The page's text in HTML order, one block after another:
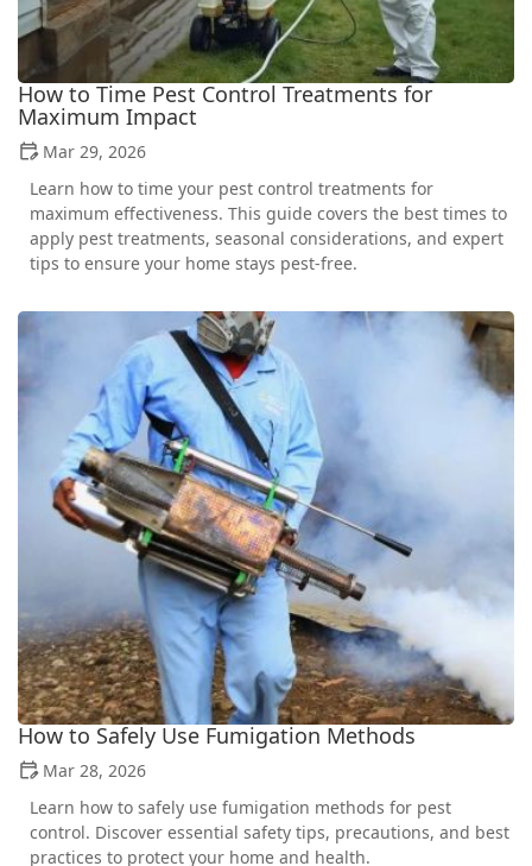
How to Time Pest Control Treatments for
Maximum Impact
Mar 29, 2026
Learn how to time your pest control treatments for
maximum effectiveness. This guide covers the best times to
apply pest treatments, seasonal considerations, and expert
tips to ensure your home stays pest-free.
How to Safely Use Fumigation Methods
Mar 28, 2026
Learn how to safely use fumigation methods for pest
control. Discover essential safety tips, precautions, and best
practices to protect your home and health.